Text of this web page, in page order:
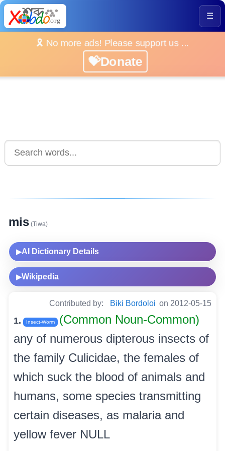
☰
🎗️ No more ads! Please support us ...
💝Donate
mis (Tiwa)
▶AI Dictionary Details
▶Wikipedia
Contributed by: Biki Bordoloi on 2012-05-15
1. Insect-Worm
(Common Noun-Common)
any of numerous dipterous insects of
the family Culicidae, the females of
which suck the blood of animals and
humans, some species transmitting
certain diseases, as malaria and
yellow fever NULL